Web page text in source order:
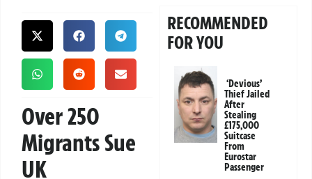
Over 250
Migrants Sue
UK
RECOMMENDED
FOR YOU
‘Devious’
Thief Jailed
After
Stealing
£175,000
Suitcase
From
Eurostar
Passenger